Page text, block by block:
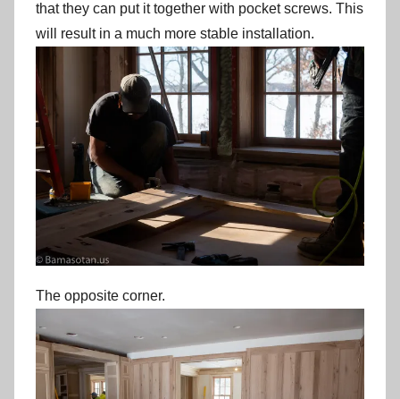
that they can put it together with pocket screws. This
will result in a much more stable installation.
The opposite corner.